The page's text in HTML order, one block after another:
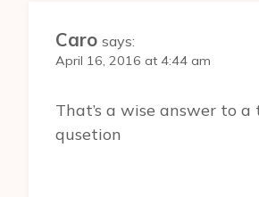
Caro says:
April 16, 2016 at 4:44 am
That’s a wise answer to a
qusetion